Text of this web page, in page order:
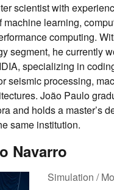
scientist with
learning,
computing.
segment, he currently
specializing in
seismic processing,
João Paulo
and holds a master’s
same institution.
Navarro
Simulation /